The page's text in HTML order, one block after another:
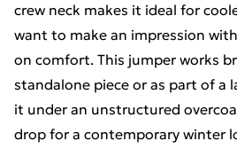
crew neck makes it ideal for
want to make an impression
on comfort. This jumper works
standalone piece or as part of a
it under an unstructured
drop for a contemporary winter